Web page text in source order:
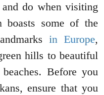
do when visiting
boasts some of the
in Europe,
hills to beautiful
Before you
ensure that you